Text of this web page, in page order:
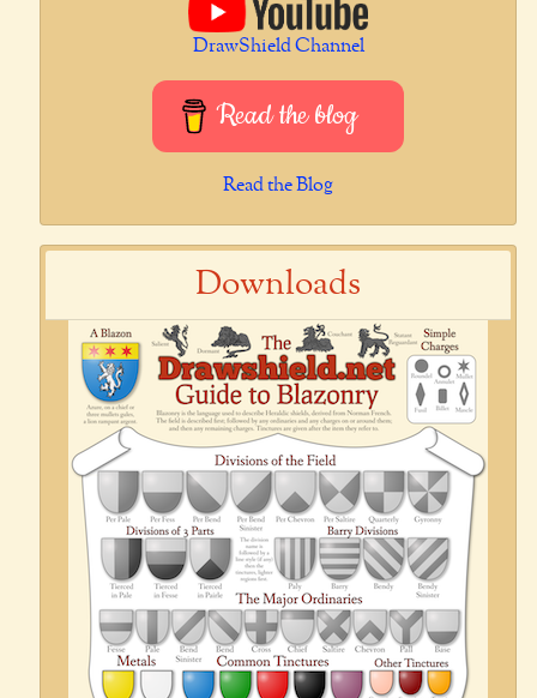
DrawShield Channel
Read the blog
Read the Blog
Downloads